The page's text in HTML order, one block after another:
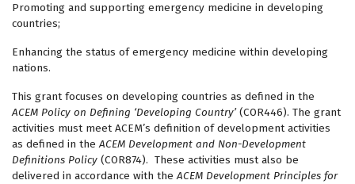
Promoting and supporting emergency medicine in developing
countries;
Enhancing the status of emergency medicine within developing
nations.
This grant focuses on developing countries as defined in the
ACEM Policy on Defining ‘Developing Country’(COR446). The grant
activities must meet ACEM’s definition of development activities
as defined in theACEM Development and Non-Development
Definitions Policy (COR874). These activities must also be
delivered in accordance with theACEM Development Principles for